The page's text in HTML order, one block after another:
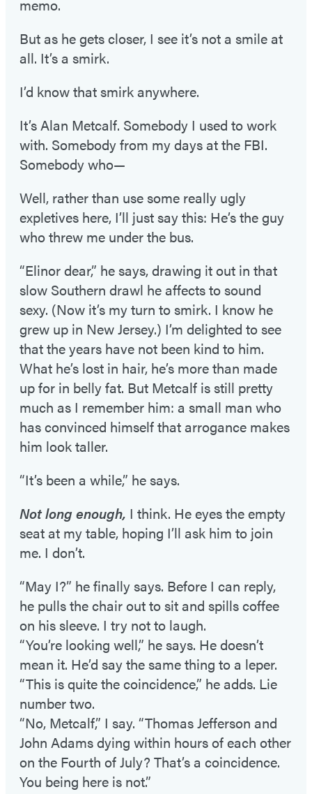
memo.
But as he gets closer, I see it’s not a smile at
all. It’s a smirk.
I’d know that smirk anywhere.
It’s Alan Metcalf. Somebody I used to work
with. Somebody from my days at the FBI.
Somebody who—
Well, rather than use some really ugly
expletives here, I’ll just say this: He’s the guy
who threw me under the bus.
“Elinor dear,” he says, drawing it out in that
slow Southern drawl he affects to sound
sexy. (Now it’s my turn to smirk. I know he
grew up in New Jersey.) I’m delighted to see
that the years have not been kind to him.
What he’s lost in hair, he’s more than made
up for in belly fat. But Metcalf is still pretty
much as I remember him: a small man who
has convinced himself that arrogance makes
him look taller.
“It’s been a while,” he says.
Not long enough, I think. He eyes the empty
seat at my table, hoping I’ll ask him to join
me. I don’t.
“May I?” he finally says. Before I can reply,
he pulls the chair out to sit and spills coffee
on his sleeve. I try not to laugh.
“You’re looking well,” he says. He doesn’t
mean it. He’d say the same thing to a leper.
“This is quite the coincidence,” he adds. Lie
number two.
“No, Metcalf,” I say. “Thomas Jefferson and
John Adams dying within hours of each other
on the Fourth of July? That’s a coincidence.
You being here is not.”